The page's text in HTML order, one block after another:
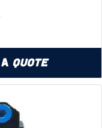
Quote